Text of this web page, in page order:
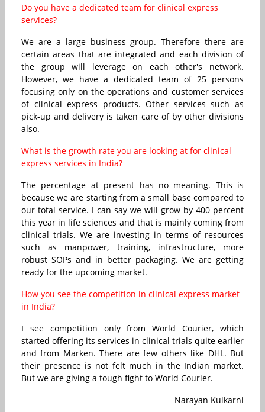
Do you have a dedicated team for clinical express
services?
We are a large business group. Therefore there are
certain areas that are integrated and each division of
the group will leverage on each other's network.
However, we have a dedicated team of 25 persons
focusing only on the operations and customer services
of clinical express products. Other services such as
pick-up and delivery is taken care of by other divisions
also.
What is the growth rate you are looking at for clinical
express services in India?
The percentage at present has no meaning. This is
because we are starting from a small base compared to
our total service. I can say we will grow by 400 percent
this year in life sciences and that is mainly coming from
clinical trials. We are investing in terms of resources
such as manpower, training, infrastructure, more
robust SOPs and in better packaging. We are getting
ready for the upcoming market.
How you see the competition in clinical express market
in India?
I see competition only from World Courier, which
started offering its services in clinical trials quite earlier
and from Marken. There are few others like DHL. But
their presence is not felt much in the Indian market.
But we are giving a tough fight to World Courier.
Narayan Kulkarni